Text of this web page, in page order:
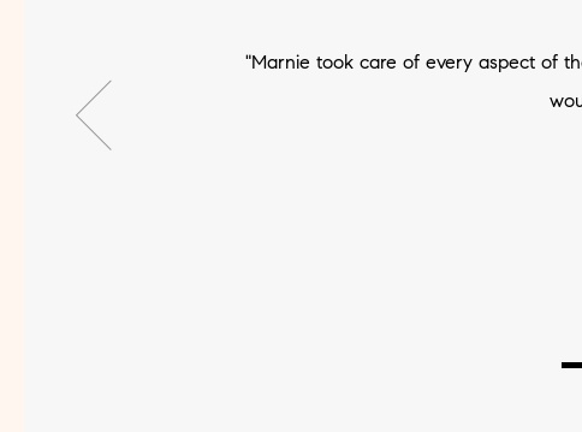
"Marnie took care of every aspect of